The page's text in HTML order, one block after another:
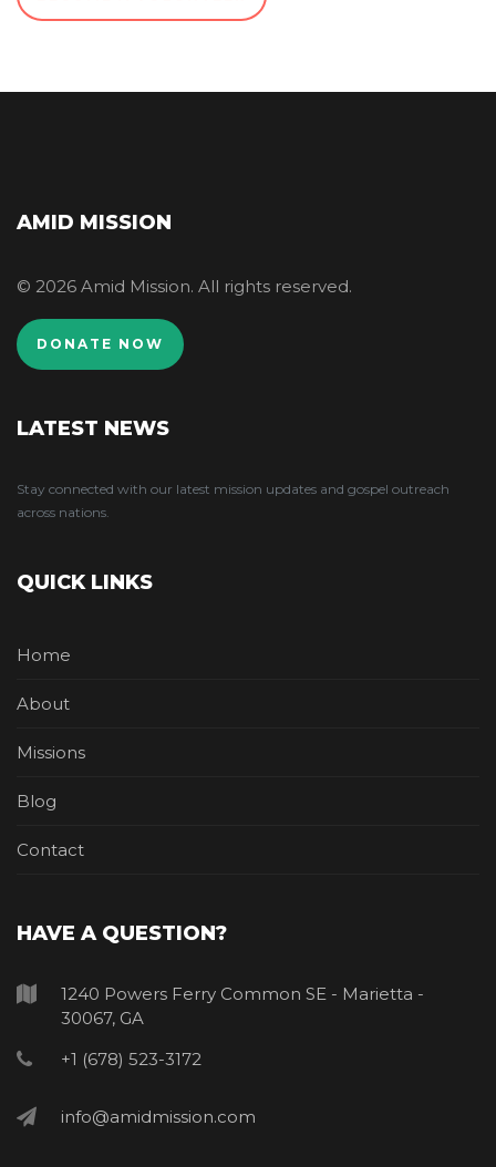
AMID MISSION
© 2026 Amid Mission. All rights reserved.
DONATE NOW
LATEST NEWS
Stay connected with our latest mission updates and gospel outreach
across nations.
QUICK LINKS
Home
About
Missions
Blog
Contact
HAVE A QUESTION?
1240 Powers Ferry Common SE - Marietta -
30067, GA
+1 (678) 523-3172
info@amidmission.com